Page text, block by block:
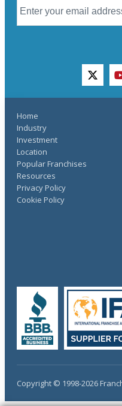
twitter
Home
Industry
Investment
Location
Popular Franchises
Resources
Privacy Policy
Cookie Policy
Copyright © 1998-2026